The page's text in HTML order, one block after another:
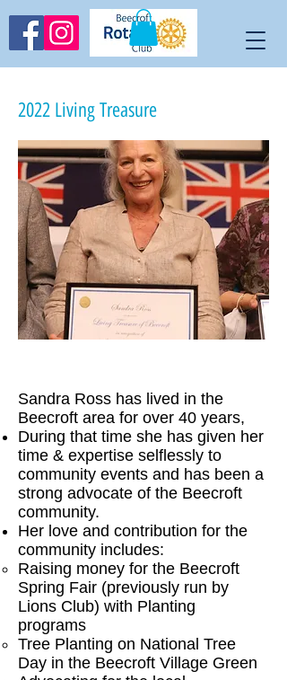
2022 Living Treasure
Sandra Ross has lived in the
Beecroft area for over 40 years,
During that time she has given her
time & expertise selflessly to
community events and has been a
strong advocate of the Beecroft
community.
Her love and contribution for the
community includes:
Raising money for the Beecroft
Spring Fair (previously run by
Lions Club) with Planting
programs
Tree Planting on National Tree
Day in the Beecroft Village Green